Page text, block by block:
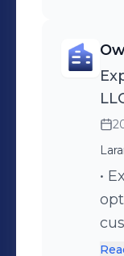
•